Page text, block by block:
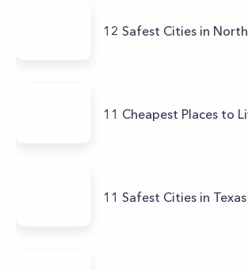
12 Safest Cities in
11 Cheapest Places to
11 Safest Cities in Texas